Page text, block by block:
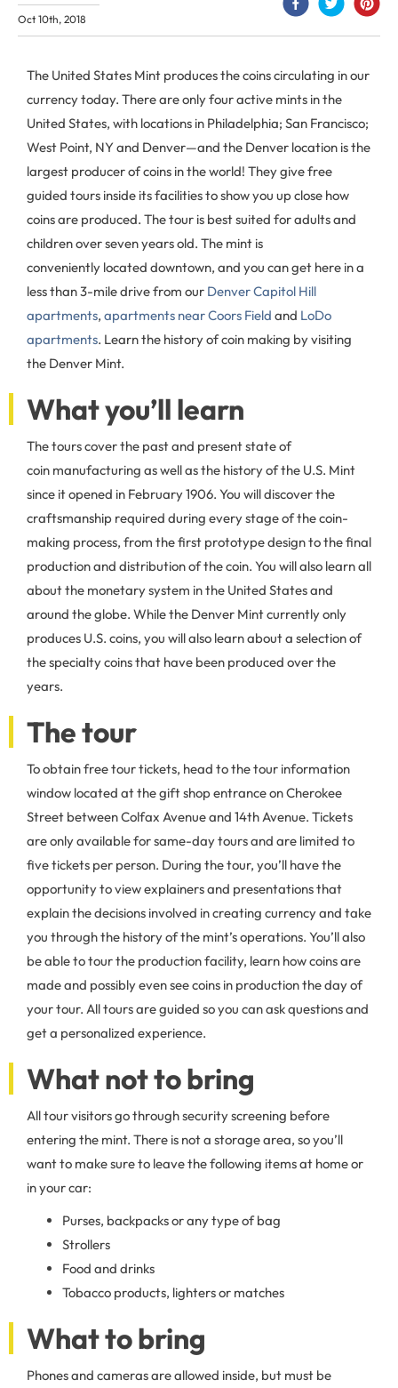
Oct 10th, 2018
The United States Mint produces the coins circulating in our
currency today. There are only four active mints in the
United States, with locations in Philadelphia; San Francisco;
West Point, NY and Denver—and the Denver location is the
largest producer of coins in the world! They give free
guided tours inside its facilities to show you up close how
coins are produced. The tour is best suited for adults and
children over seven years old. The mint is
conveniently located downtown, and you can get here in a
less than 3-mile drive from our Denver Capitol Hill
apartments, apartments near Coors Field and LoDo
apartments. Learn the history of coin making by visiting
the Denver Mint.
What you’ll learn
The tours cover the past and present state of
coin manufacturing as well as the history of the U.S. Mint
since it opened in February 1906. You will discover the
craftsmanship required during every stage of the coin-
making process, from the first prototype design to the final
production and distribution of the coin. You will also learn all
about the monetary system in the United States and
around the globe. While the Denver Mint currently only
produces U.S. coins, you will also learn about a selection of
the specialty coins that have been produced over the
years.
The tour
To obtain free tour tickets, head to the tour information
window located at the gift shop entrance on Cherokee
Street between Colfax Avenue and 14th Avenue. Tickets
are only available for same-day tours and are limited to
five tickets per person. During the tour, you’ll have the
opportunity to view explainers and presentations that
explain the decisions involved in creating currency and take
you through the history of the mint’s operations. You’ll also
be able to tour the production facility, learn how coins are
made and possibly even see coins in production the day of
your tour. All tours are guided so you can ask questions and
get a personalized experience.
What not to bring
All tour visitors go through security screening before
entering the mint. There is not a storage area, so you’ll
want to make sure to leave the following items at home or
in your car:
Purses, backpacks or any type of bag
Strollers
Food and drinks
Tobacco products, lighters or matches
What to bring
Phones and cameras are allowed inside, but must be